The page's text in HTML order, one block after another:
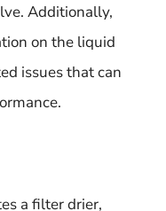
Additionally,
on the liquid
issues that can
a filter drier,